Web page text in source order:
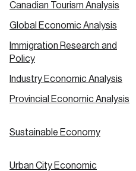
Canadian Tourism Analysis
Global Economic Analysis
Immigration Research and
Policy
Industry Economic Analysis
Provincial Economic Analysis
Sustainable Economy
Urban City Economic